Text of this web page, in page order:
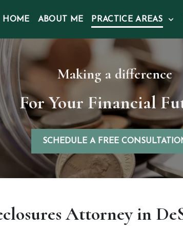
HOME ABOUT ME PRACTICE AREAS
Making a difference
For Your Financial
SCHEDULE A FREE
Attorney in